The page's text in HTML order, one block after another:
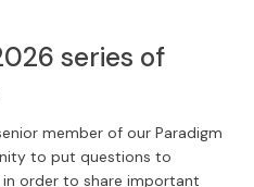
series of
member of our Paradigm
to put questions to
in order to share important